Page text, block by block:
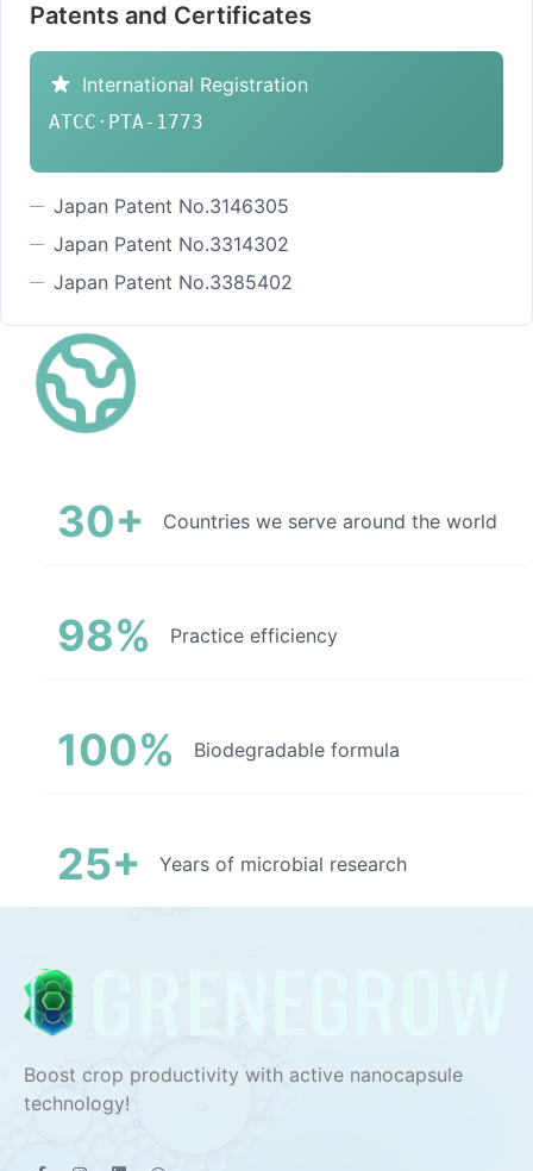
Patents and Certificates
International Registration
ATCC·PTA-1773
Japan Patent No.3146305
Japan Patent No.3314302
Japan Patent No.3385402
30+ Countries we serve around the world
98% Practice efficiency
100% Biodegradable formula
25+ Years of microbial research
Boost crop productivity with active nanocapsule
technology!